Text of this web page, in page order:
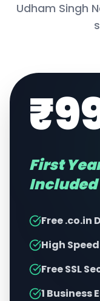
Udham Singh
First
Included
Free .co.in
High
Free SSL
1 Business